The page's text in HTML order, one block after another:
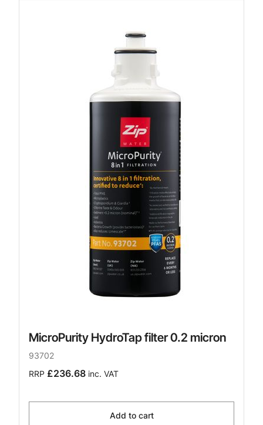
MicroPurity HydroTap filter 0.2 micron
93702
RRP £236.68 inc. VAT
Add to cart